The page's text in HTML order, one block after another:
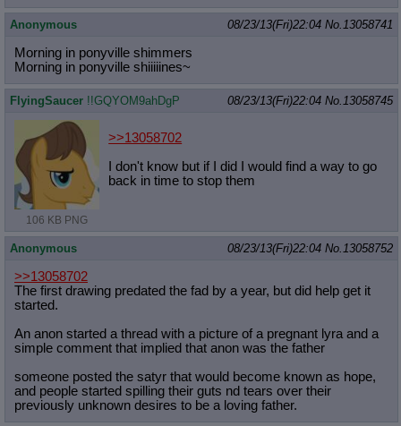
Anonymous 08/23/13(Fri)22:04 No.13058741
Morning in ponyville shimmers
Morning in ponyville shiiiiines~
FlyingSaucer !!GQYOM9ahDgP 08/23/13(Fri)22:04 No.13058745
106 KB PNG
>>13058702
I don't know but if I did I would find a way to go
back in time to stop them
Anonymous 08/23/13(Fri)22:04 No.13058752
>>13058702
The first drawing predated the fad by a year, but did help get it
started.
An anon started a thread with a picture of a pregnant lyra and a
simple comment that implied that anon was the father
someone posted the satyr that would become known as hope,
and people started spilling their guts nd tears over their
previously unknown desires to be a loving father.